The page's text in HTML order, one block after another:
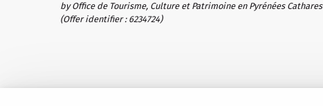
by Office de Tourisme, Culture et Patrimoine en Pyrénées Cathares
(Offer identifier : 6234724)